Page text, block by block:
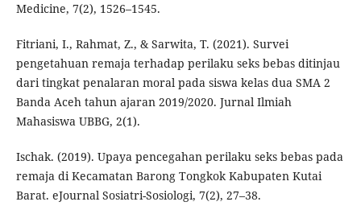
Medicine, 7(2), 1526–1545.
Fitriani, I., Rahmat, Z., & Sarwita, T. (2021). Survei
pengetahuan remaja terhadap perilaku seks bebas ditinjau
dari tingkat penalaran moral pada siswa kelas dua SMA 2
Banda Aceh tahun ajaran 2019/2020. Jurnal Ilmiah
Mahasiswa UBBG, 2(1).
Ischak. (2019). Upaya pencegahan perilaku seks bebas pada
remaja di Kecamatan Barong Tongkok Kabupaten Kutai
Barat. eJournal Sosiatri-Sosiologi, 7(2), 27–38.